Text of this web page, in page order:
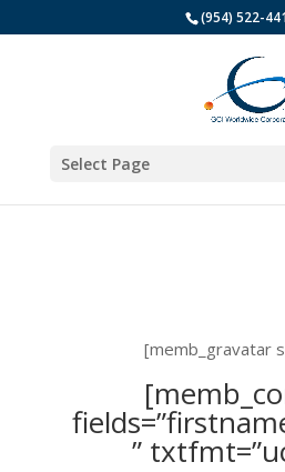
(954) 522-
Select Page
[memb_gravatar
”